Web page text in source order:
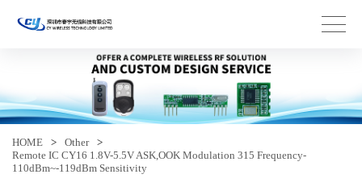
HOME > Other
>
Remote IC CY16 1.8V-5.5V ASK,OOK Modulation 315 Frequency-
110dBm~-119dBm Sensitivity